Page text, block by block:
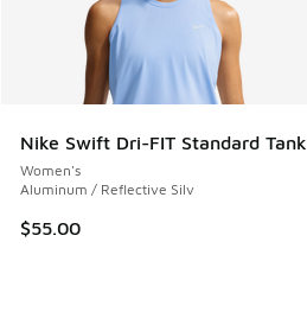
Nike Swift Dri-FIT Standard Tank
Women's
Aluminum / Reflective Silv
$55.00